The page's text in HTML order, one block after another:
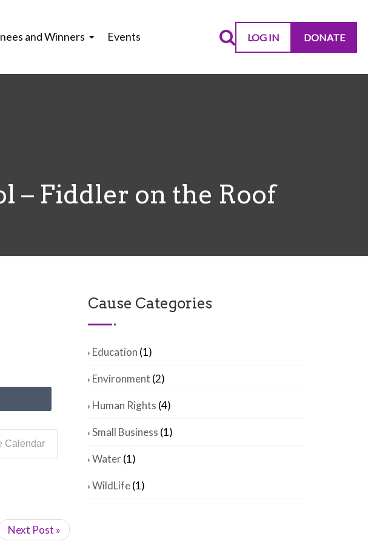
and Winners Events LOG IN DONATE
– Fiddler on the Roof
Calendar
Next Post »
Cause Categories
Education (1)
Environment (2)
Human Rights (4)
Small Business (1)
Water(1)
WildLife(1)